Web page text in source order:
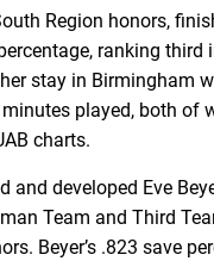
Region honors,
ranking third
stay in Birmingham
played, both of
charts.
and developed Eve
Team and Third
Beyer’s .823 save